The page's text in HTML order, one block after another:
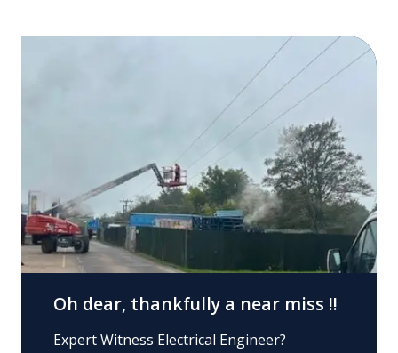
Oh dear, thankfully a near miss !!
Expert Witness Electrical Engineer?